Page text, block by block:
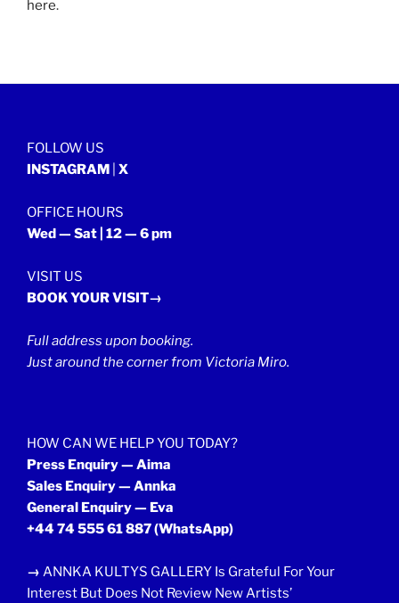
here.
FOLLOW US
INSTAGRAM X
OFFICE HOURS
Wed — Sat | 12 — 6 pm
VISIT US
BOOK YOUR VISIT→
Full address upon booking.
Just around the corner from Victoria Miro.
HOW CAN WE HELP YOU TODAY?
Press Enquiry — Aima
Sales Enquiry — Annka
General Enquiry — Eva
+44 74 555 61 887(WhatsApp)
→ ANNKA KULTYS GALLERY Is Grateful For Your
Interest But Does Not Review New Artists’